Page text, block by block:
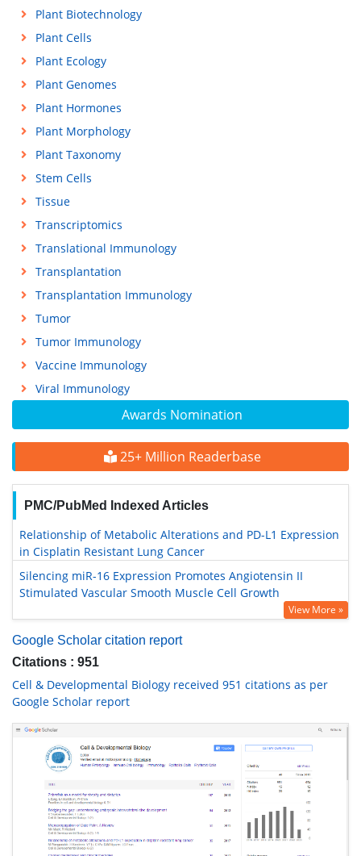
Awards Nomination
25+ Million Readerbase
PMC/PubMed Indexed Articles
Relationship of Metabolic Alterations and PD-L1 Expression
in Cisplatin Resistant Lung Cancer
Silencing miR-16 Expression Promotes Angiotensin II
Stimulated Vascular Smooth Muscle Cell Growth
View More »
Google Scholar citation report
Citations : 951
Cell & Developmental Biology received 951 citations as per
Google Scholar report
Plant Biotechnology
Plant Cells
Plant Ecology
Plant Genomes
Plant Hormones
Plant Morphology
Plant Taxonomy
Stem Cells
Tissue
Transcriptomics
Translational Immunology
Transplantation
Transplantation Immunology
Tumor
Tumor Immunology
Vaccine Immunology
Viral Immunology